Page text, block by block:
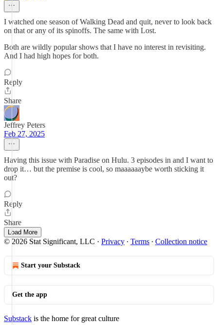
I watched one season of Walking Dead and quit, never to look back
on that or any of its spinoffs. The same with Lost.
Both are wildly popular shows that I have no interest in revisiting.
And I had high hopes for both.
Reply
Share
Jeffrey Peters
Feb 27, 2025
Having this issue with Paradise on Hulu. 3 episodes in and I want to
drop it… but the premise is cool, so maaaaaaybe worth sticking it
out?
Reply
Share
Load More
© 2026 Stat Significant, LLC · Privacy ∙ Terms ∙ Collection notice
Start your Substack
Get the app
Substack is the home for great culture